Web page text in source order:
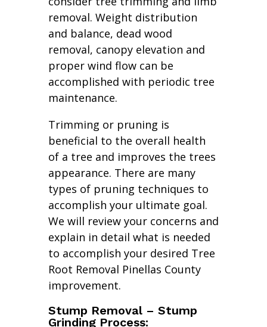
removal. Weight distribution
and balance, dead wood
removal, canopy elevation and
proper wind flow can be
accomplished with periodic tree
maintenance.
Trimming or pruning is
beneficial to the overall health
of a tree and improves the trees
appearance. There are many
types of pruning techniques to
accomplish your ultimate goal.
We will review your concerns and
explain in detail what is needed
to accomplish your desired Tree
Root Removal Pinellas County
improvement.
Stump Removal – Stump
Grinding Process: